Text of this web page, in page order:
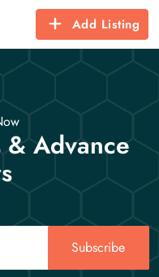
Add Listing
Advance
Subscribe